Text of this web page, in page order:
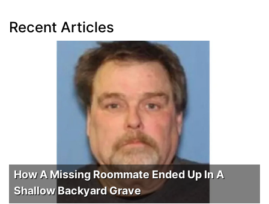
Recent Articles
How A Missing Roommate Ended Up In A
Shallow Backyard Grave